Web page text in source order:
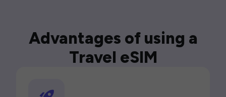
Advantages of using a
Travel eSIM